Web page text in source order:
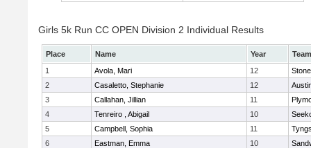
Girls 5k Run CC OPEN Division 2 Individual Results
Place Name Year
Team
1
Avola, Mari 12
2
Casaletto, Stephanie 12
3
Callahan, Jillian 11
4
Tenreiro , Abigail 10
5
Campbell, Sophia 11
6
Eastman, Emma 10